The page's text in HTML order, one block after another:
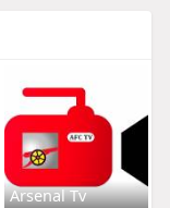
Arsenal Tv